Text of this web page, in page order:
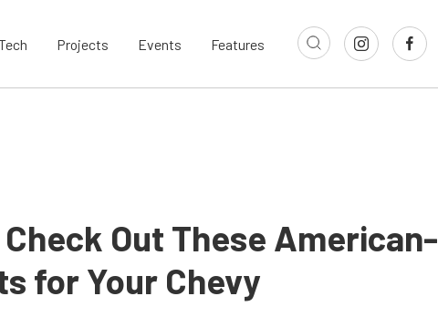
Projects Events Features
Out These American-
for Your Chevy